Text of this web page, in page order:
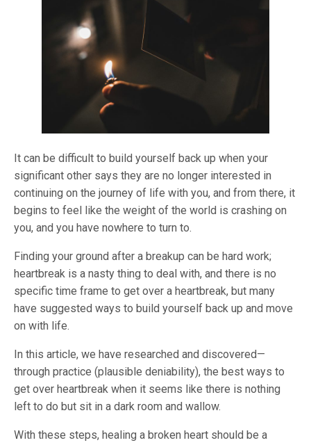
It can be difficult to build yourself back up when your
significant other says they are no longer interested in
continuing on the journey of life with you, and from there, it
begins to feel like the weight of the world is crashing on
you, and you have nowhere to turn to.
Finding your ground after a breakup can be hard work;
heartbreak is a nasty thing to deal with, and there is no
specific time frame to get over a heartbreak, but many
have suggested ways to build yourself back up and move
on with life.
In this article, we have researched and discovered—
through practice (plausible deniability), the best ways to
get over heartbreak when it seems like there is nothing
left to do but sit in a dark room and wallow.
With these steps, healing a broken heart should be a